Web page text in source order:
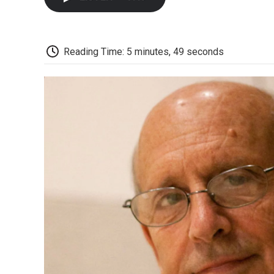
Reading Time: 5 minutes, 49 seconds